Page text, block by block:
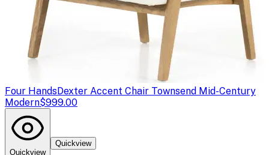
Four HandsDexter Accent Chair Townsend Mid-Century
Modern$999.00
Quickview
Quickview